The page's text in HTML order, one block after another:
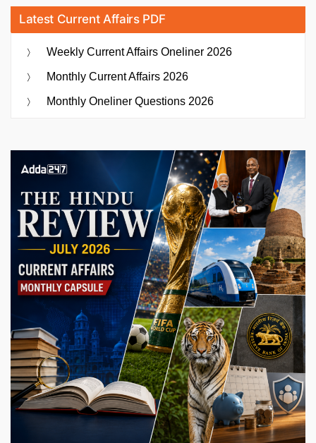
Latest Current Affairs PDF
Weekly Current Affairs Oneliner 2026
Monthly Current Affairs 2026
Monthly Oneliner Questions 2026